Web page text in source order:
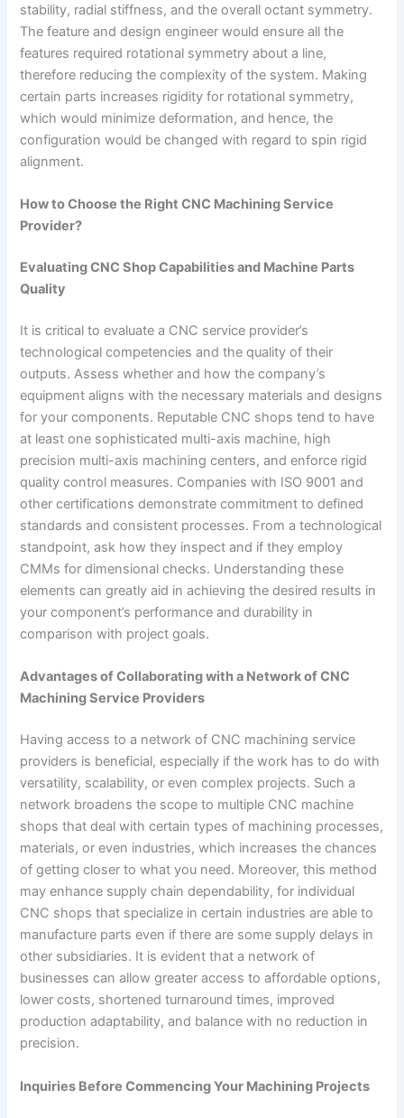
stability, radial stiffness, and the overall octant symmetry.
The feature and design engineer would ensure all the
features required rotational symmetry about a line,
therefore reducing the complexity of the system. Making
certain parts increases rigidity for rotational symmetry,
which would minimize deformation, and hence, the
configuration would be changed with regard to spin rigid
alignment.
How to Choose the Right CNC Machining Service
Provider?
Evaluating CNC Shop Capabilities and Machine Parts
Quality
It is critical to evaluate a CNC service provider’s
technological competencies and the quality of their
outputs. Assess whether and how the company’s
equipment aligns with the necessary materials and designs
for your components. Reputable CNC shops tend to have
at least one sophisticated multi-axis machine, high
precision multi-axis machining centers, and enforce rigid
quality control measures. Companies with ISO 9001 and
other certifications demonstrate commitment to defined
standards and consistent processes. From a technological
standpoint, ask how they inspect and if they employ
CMMs for dimensional checks. Understanding these
elements can greatly aid in achieving the desired results in
your component’s performance and durability in
comparison with project goals.
Advantages of Collaborating with a Network of CNC
Machining Service Providers
Having access to a network of CNC machining service
providers is beneficial, especially if the work has to do with
versatility, scalability, or even complex projects. Such a
network broadens the scope to multiple CNC machine
shops that deal with certain types of machining processes,
materials, or even industries, which increases the chances
of getting closer to what you need. Moreover, this method
may enhance supply chain dependability, for individual
CNC shops that specialize in certain industries are able to
manufacture parts even if there are some supply delays in
other subsidiaries. It is evident that a network of
businesses can allow greater access to affordable options,
lower costs, shortened turnaround times, improved
production adaptability, and balance with no reduction in
precision.
Inquiries Before Commencing Your Machining Projects